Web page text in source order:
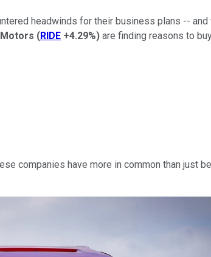
headwinds for their business plans --
(RIDE +4.29%) are finding reasons to
companies have more in common than just